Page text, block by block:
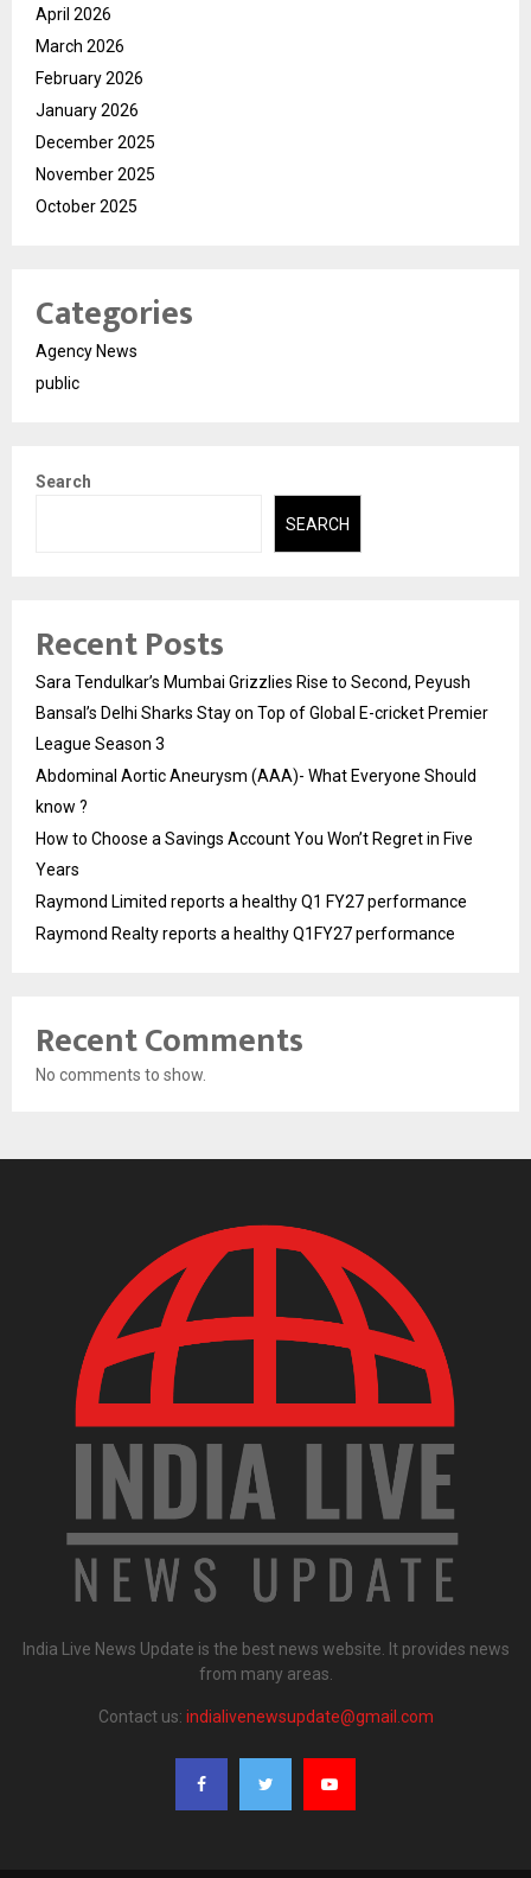
April 2026
March 2026
February 2026
January 2026
December 2025
November 2025
October 2025
Categories
Agency News
public
Search
SEARCH
Recent Posts
Sara Tendulkar’s Mumbai Grizzlies Rise to Second, Peyush
Bansal’s Delhi Sharks Stay on Top of Global E-cricket Premier
League Season 3
Abdominal Aortic Aneurysm (AAA)- What Everyone Should
know ?
How to Choose a Savings Account You Won’t Regret in Five
Years
Raymond Limited reports a healthy Q1 FY27 performance
Raymond Realty reports a healthy Q1FY27 performance
Recent Comments
No comments to show.
India Live News Update is the best news website. It provides news
from many areas.
Contact us: indialivenewsupdate@gmail.com